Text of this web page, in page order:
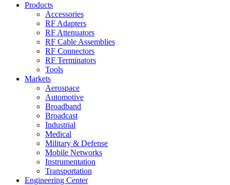
Products
Accessories
RF Adapters
RF Attenuators
RF Cable Assemblies
RF Connectors
RF Terminators
Tools
Markets
Aerospace
Automotive
Broadband
Broadcast
Industrial
Medical
Military & Defense
Mobile Networks
Instrumentation
Transportation
Engineering Center